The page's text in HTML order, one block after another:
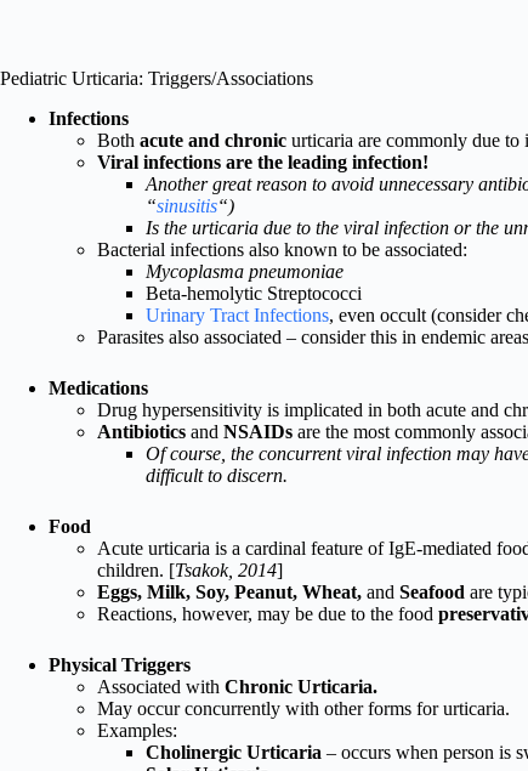
Pediatric Urticaria: Triggers/Associations
Infections
Both acute and chronic urticaria are commonly due to
Viral infections are the leading infection!
Another great reason to avoid unnecessary
“sinusitis“)
Is the urticaria due to the viral infection or the
Bacterial infections also known to be associated:
Mycoplasma pneumoniae
Beta-hemolytic Streptococci
Urinary Tract Infections, even occult (consider
Parasites also associated – consider this in endemic
Medications
Drug hypersensitivity is implicated in both acute and
Antibiotics and NSAIDs are the most commonly
Of course, the concurrent viral infection may
difficult to discern.
Food
Acute urticaria is a cardinal feature of IgE-mediated
children. [Tsakok, 2014]
Eggs, Milk, Soy, Peanut, Wheat, and Seafood are
Reactions, however, may be due to the food
Physical Triggers
Associated with Chronic Urticaria.
May occur concurrently with other forms for urticaria.
Examples:
Cholinergic Urticaria – occurs when person is